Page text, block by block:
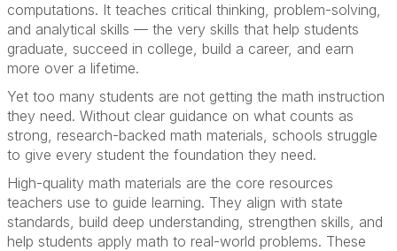
computations. It teaches critical thinking, problem-solving,
and analytical skills — the very skills that help students
graduate, succeed in college, build a career, and earn
more over a lifetime.
Yet too many students are not getting the math instruction
they need. Without clear guidance on what counts as
strong, research-backed math materials, schools struggle
to give every student the foundation they need.
High-quality math materials are the core resources
teachers use to guide learning. They align with state
standards, build deep understanding, strengthen skills, and
help students apply math to real-world problems. These